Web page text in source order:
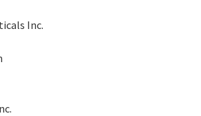
Inc.